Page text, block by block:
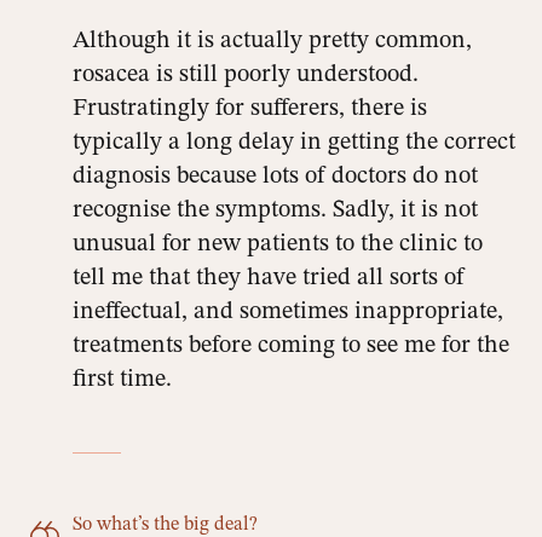
Although it is actually pretty common,
rosacea is still poorly understood.
Frustratingly for sufferers, there is
typically a long delay in getting the correct
diagnosis because lots of doctors do not
recognise the symptoms. Sadly, it is not
unusual for new patients to the clinic to
tell me that they have tried all sorts of
ineffectual, and sometimes inappropriate,
treatments before coming to see me for the
first time.
So what’s the big deal?